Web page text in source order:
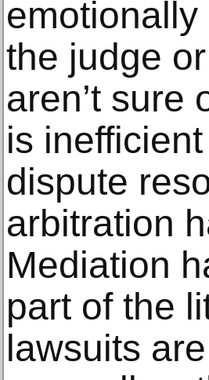
the judge
aren’t sure
is
dispute
arbitration
Mediation
part of the
lawsuits